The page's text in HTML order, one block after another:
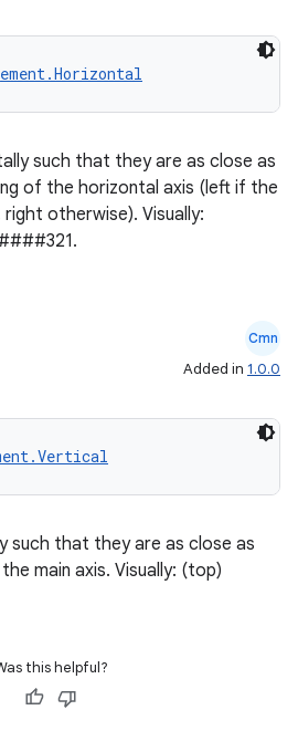
such that they are as close as
of the horizontal axis (left if the
otherwise). Visually:
Cmn
Added in 1.0.0
such that they are as close as
main axis. Visually: (top)
this helpful?